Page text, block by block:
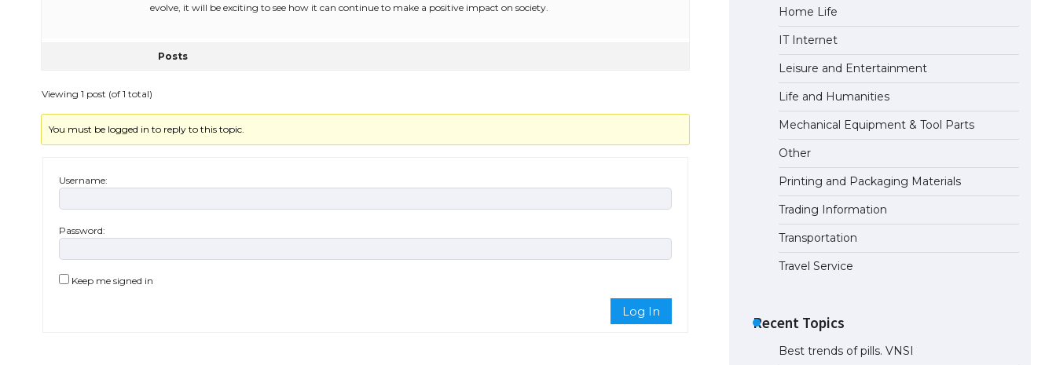
evolve, it will be exciting to see how it can continue to make a positive impact on society.
Posts
Viewing 1 post (of 1 total)
You must be logged in to reply to this topic.
Username:
Password:
Keep me signed in
Log In
Home Life
IT Internet
Leisure and Entertainment
Life and Humanities
Mechanical Equipment & Tool Parts
Other
Printing and Packaging Materials
Trading Information
Transportation
Travel Service
Recent Topics
Best trends of pills. VNSI